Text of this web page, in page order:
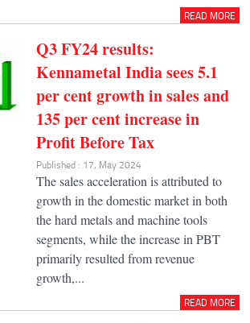
READ MORE
Q3 FY24 results:
Kennametal India sees 5.1
per cent growth in sales and
135 per cent increase in
Profit Before Tax
Published : 17, May 2024
The sales acceleration is attributed to
growth in the domestic market in both
the hard metals and machine tools
segments, while the increase in PBT
primarily resulted from revenue
growth,...
READ MORE